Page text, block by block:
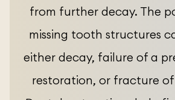
from further decay. The
missing tooth structures
either decay, failure of a
restoration, or fracture